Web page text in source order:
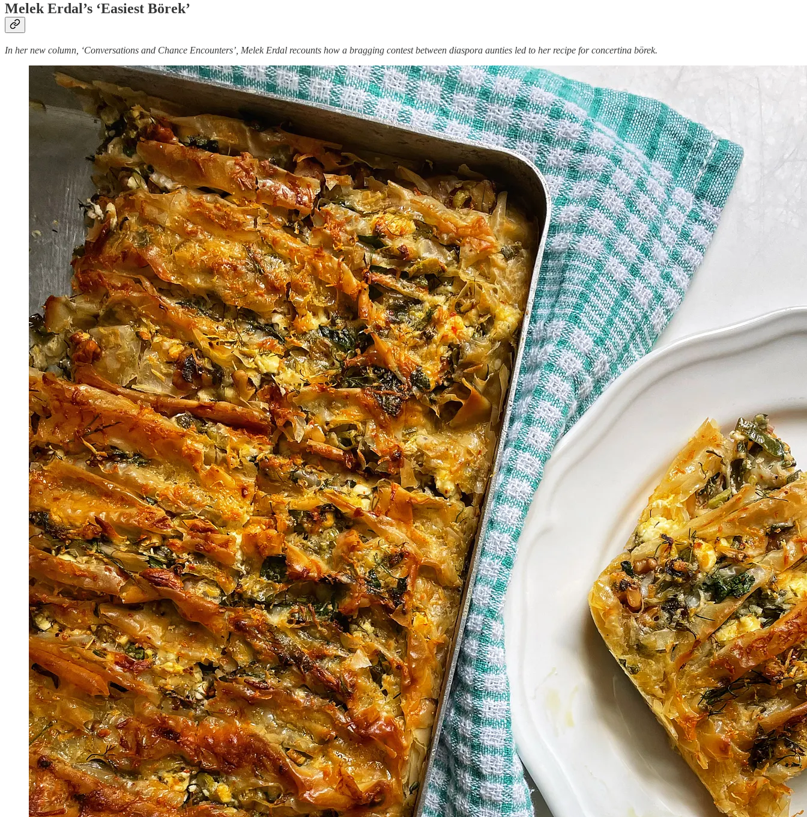
Melek Erdal’s ‘Easiest Börek’
In her new column, ‘Conversations and Chance Encounters’, Melek Erdal recounts how a bragging contest between diaspora aunties led to her recipe for concertina börek.